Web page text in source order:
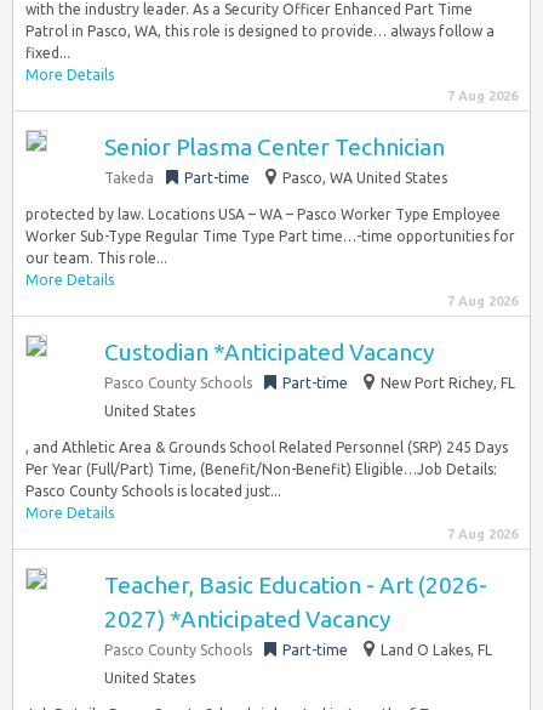
with the industry leader. As a Security Officer Enhanced Part Time
Patrol in Pasco, WA, this role is designed to provide… always follow a
fixed...
More Details
7 Aug 2026
Senior Plasma Center Technician
Takeda Part-time Pasco, WA United States
protected by law. Locations USA – WA – Pasco Worker Type Employee
Worker Sub-Type Regular Time Type Part time…-time opportunities for
our team. This role...
More Details
7 Aug 2026
Custodian *Anticipated Vacancy
Pasco County Schools Part-time
New Port Richey, FL
United States
, and Athletic Area & Grounds School Related Personnel (SRP) 245 Days
Per Year (Full/Part) Time, (Benefit/Non-Benefit) Eligible…Job Details:
Pasco County Schools is located just...
More Details
7 Aug 2026
Teacher, Basic Education - Art (2026-
2027) *Anticipated Vacancy
Pasco County Schools Part-time
Land O Lakes, FL
United States